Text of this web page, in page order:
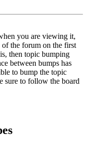
you are viewing it,
of the forum on the first
then topic bumping
between bumps has
to bump the topic
sure to follow the board